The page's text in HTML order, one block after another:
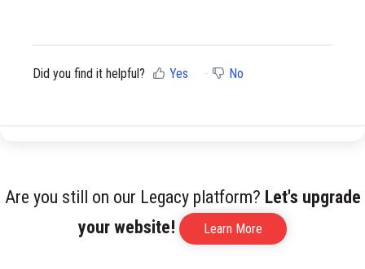
Did you find it helpful? Yes No
Are you still on our Legacy platform? Let's upgrade
your website!
Learn More